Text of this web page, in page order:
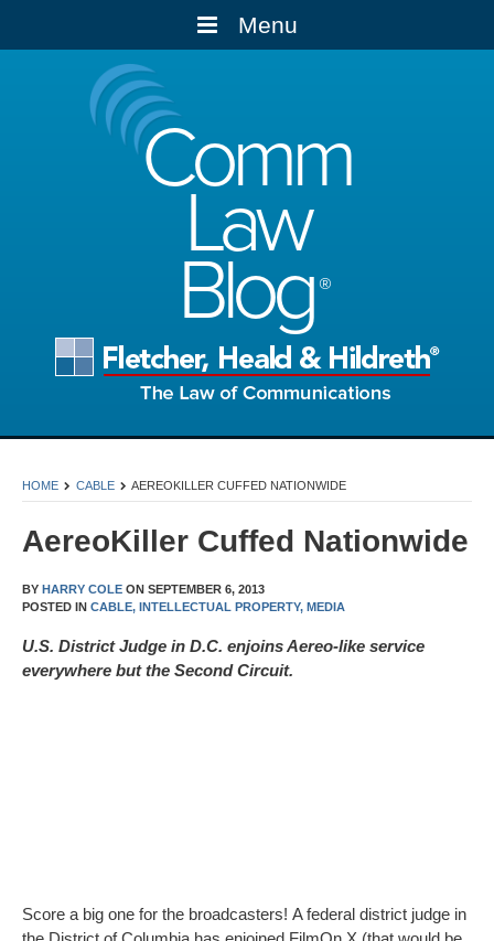
Menu
Comm
Law
Blog
HOME CABLE AEREOKILLER CUFFED NATIONWIDE
AereoKiller Cuffed Nationwide
BY HARRY COLE ON SEPTEMBER 6, 2013
POSTED IN CABLE, INTELLECTUAL PROPERTY, MEDIA
U.S. District Judge in D.C. enjoins Aereo-like service
everywhere but the Second Circuit.
Score a big one for the broadcasters! A federal district judge in